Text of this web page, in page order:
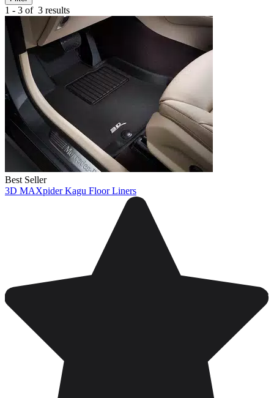
1 - 3 of 3 results
Best Seller
3D MAXpider Kagu Floor Liners